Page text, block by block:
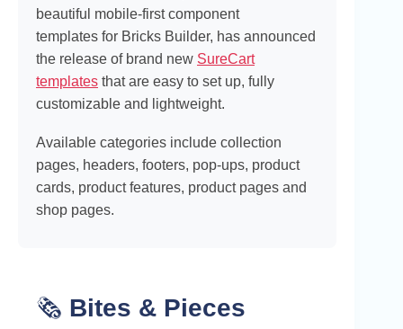
beautiful mobile-first component
templates for Bricks Builder, has announced
the release of brand new SureCart
templates that are easy to set up, fully
customizable and lightweight.
Available categories include collection
pages, headers, footers, pop-ups, product
cards, product features, product pages and
shop pages.
🗞️ Bites & Pieces